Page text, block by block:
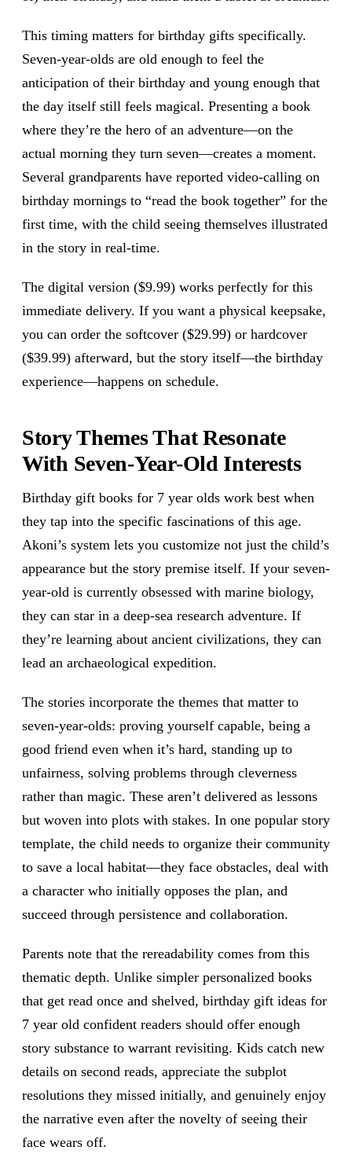
This timing matters for birthday gifts specifically.
Seven-year-olds are old enough to feel the
anticipation of their birthday and young enough that
the day itself still feels magical. Presenting a book
where they’re the hero of an adventure—on the
actual morning they turn seven—creates a moment.
Several grandparents have reported video-calling on
birthday mornings to “read the book together” for the
first time, with the child seeing themselves illustrated
in the story in real-time.
The digital version ($9.99) works perfectly for this
immediate delivery. If you want a physical keepsake,
you can order the softcover ($29.99) or hardcover
($39.99) afterward, but the story itself—the birthday
experience—happens on schedule.
Story Themes That Resonate
With Seven-Year-Old Interests
Birthday gift books for 7 year olds work best when
they tap into the specific fascinations of this age.
Akoni’s system lets you customize not just the child’s
appearance but the story premise itself. If your seven-
year-old is currently obsessed with marine biology,
they can star in a deep-sea research adventure. If
they’re learning about ancient civilizations, they can
lead an archaeological expedition.
The stories incorporate the themes that matter to
seven-year-olds: proving yourself capable, being a
good friend even when it’s hard, standing up to
unfairness, solving problems through cleverness
rather than magic. These aren’t delivered as lessons
but woven into plots with stakes. In one popular story
template, the child needs to organize their community
to save a local habitat—they face obstacles, deal with
a character who initially opposes the plan, and
succeed through persistence and collaboration.
Parents note that the rereadability comes from this
thematic depth. Unlike simpler personalized books
that get read once and shelved, birthday gift ideas for
7 year old confident readers should offer enough
story substance to warrant revisiting. Kids catch new
details on second reads, appreciate the subplot
resolutions they missed initially, and genuinely enjoy
the narrative even after the novelty of seeing their
face wears off.